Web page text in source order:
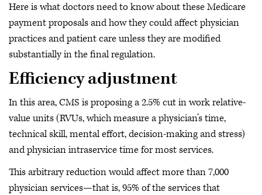
Here is what doctors need to know about these Medicare
payment proposals and how they could affect physician
practices and patient care unless they are modified
substantially in the final regulation.
Efficiency adjustment
In this area, CMS is proposing a 2.5% cut in work relative-
value units (RVUs, which measure a physician’s time,
technical skill, mental effort, decision-making and stress)
and physician intraservice time for most services.
This arbitrary reduction would affect more than 7,000
physician services—that is, 95% of the services that